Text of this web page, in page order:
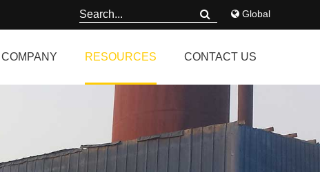
Global
COMPANY RESOURCES CONTACT US